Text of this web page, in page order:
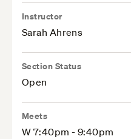
Instructor
Sarah Ahrens
Section Status
Open
Meets
W 7:40pm - 9:40pm